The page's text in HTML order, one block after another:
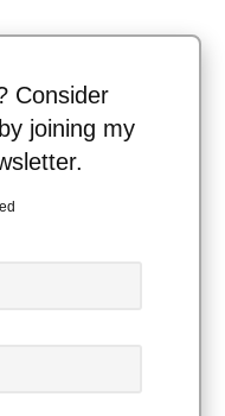
Consider
joining my